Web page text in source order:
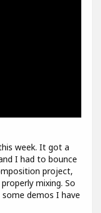
week. It got a
I had to bounce
project,
mixing. So
demos I have